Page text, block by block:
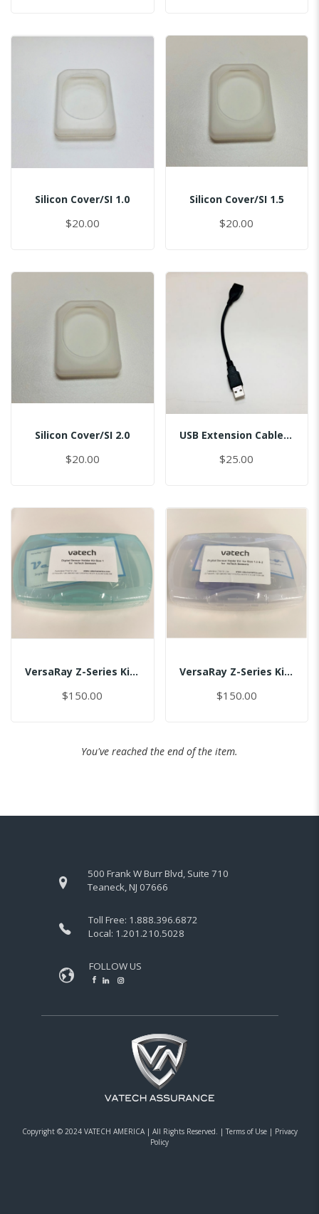
Silicon Cover/SI 1.0
$20.00
Silicon Cover/SI 1.5
$20.00
Silicon Cover/SI 2.0
$20.00
USB Extension Cable/USB 2.0 Port, L=15cm/Master
$25.00
VersaRay Z-Series Kit For Size 1.0/(US-Global)/MASTER
$150.00
VersaRay Z-Series Kit For Size 1.5/2.0/(US-Global)/MASTER
$150.00
You've reached the end of the item.
500 Frank W Burr Blvd, Suite 710
Teaneck, NJ 07666
Toll Free: 1.888.396.6872
Local: 1.201.210.5028
FOLLOW US
Copyright © 2024 VATECH AMERICA | All Rights Reserved. | Terms of Use| Privacy
Policy